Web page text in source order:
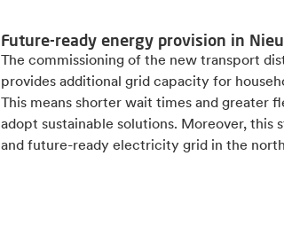
Future-ready energy provision in
The commissioning of the new transport
provides additional grid capacity for
This means shorter wait times and greater
adopt sustainable solutions. Moreover, this
and future-ready electricity grid in the